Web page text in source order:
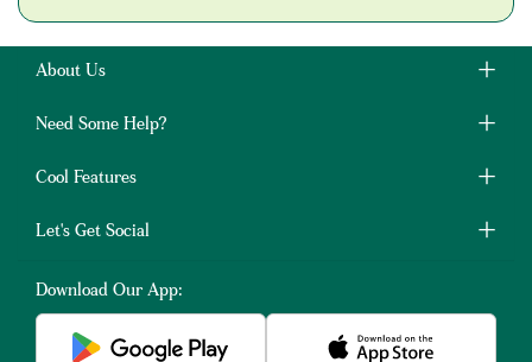
About Us
Need Some Help?
Cool Features
Let's Get Social
Download Our App: